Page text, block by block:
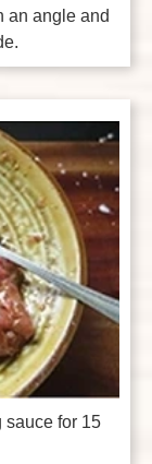
an angle and
sauce for 15